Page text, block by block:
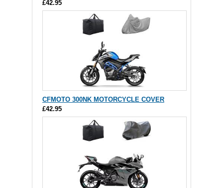
£42.95
CFMOTO 300NK MOTORCYCLE COVER
£42.95